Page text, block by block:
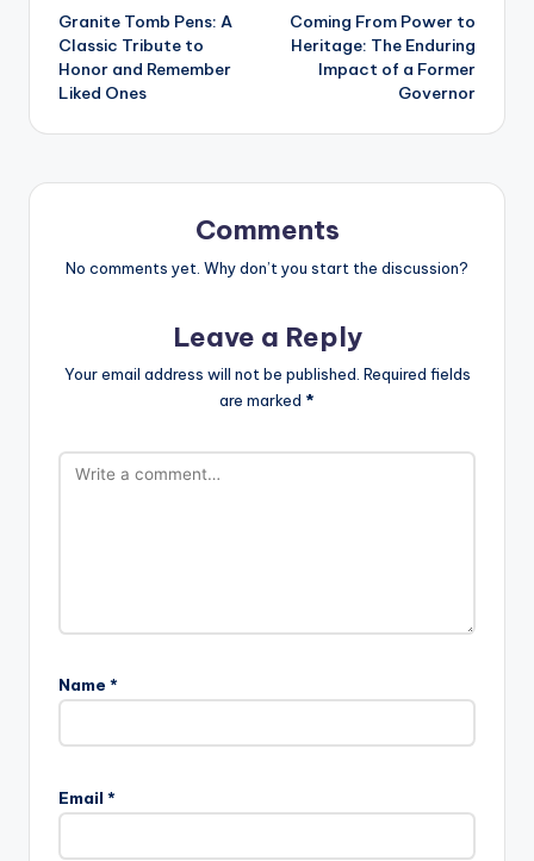
navigation
Granite Tomb Pens: A
Classic Tribute to
Honor and Remember
Liked Ones
Coming From Power to
Heritage: The Enduring
Impact of a Former
Governor
Comments
No comments yet. Why don’t you start the discussion?
Leave a Reply
Your email address will not be published. Required fields
are marked *
Name *
Email *